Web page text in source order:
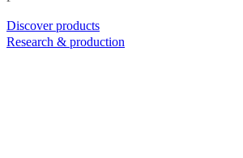
Discover products
Research & production